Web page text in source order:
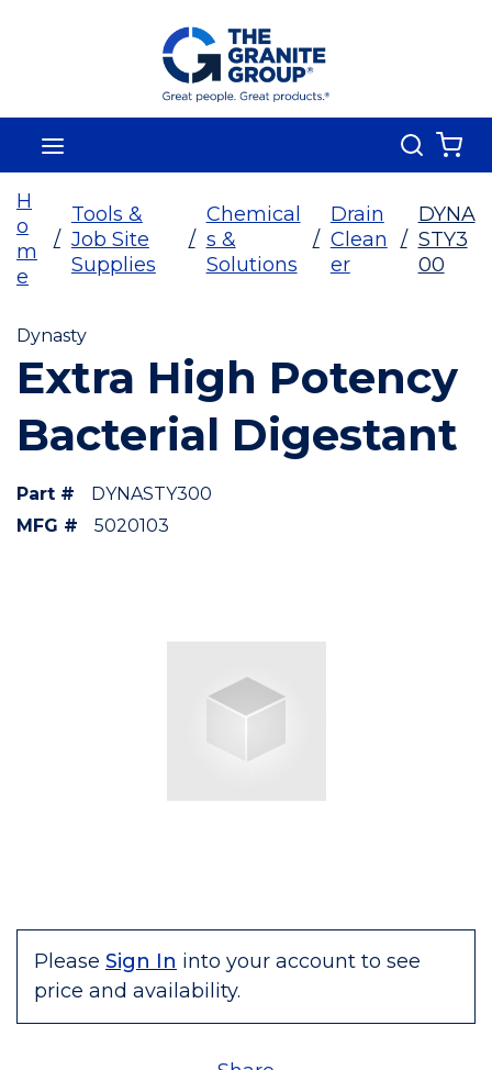
Skip To Main Content
Search
H
o
m
e
/
Tools &
Job Site
Supplies
/
Chemical
s &
Solutions
/
Drain
Clean
er
/
DYNA
STY3
00
Dynasty
Extra High Potency
Bacterial Digestant
Part #
DYNASTY300
MFG #
5020103
Please Sign In into your account to see
price and availability.